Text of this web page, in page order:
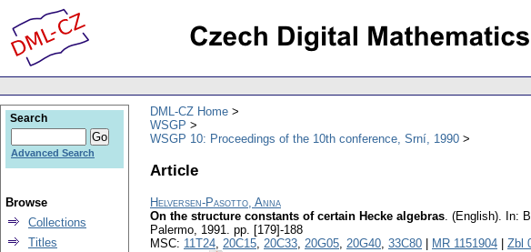
DML-CZ Home
WSGP
WSGP 10: Proceedings of the 10th conference, Srní, 1990
Article
Helversen-Pasotto, Anna
On the structure constants of certain Hecke algebras. (English). In:
Palermo, 1991. pp. [179]-188
MSC: 11T24, 20C15, 20C33, 20G05, 20G40, 33C80 MR 1151904
Zbl
Search
Advanced Search
Browse
Collections
Titles